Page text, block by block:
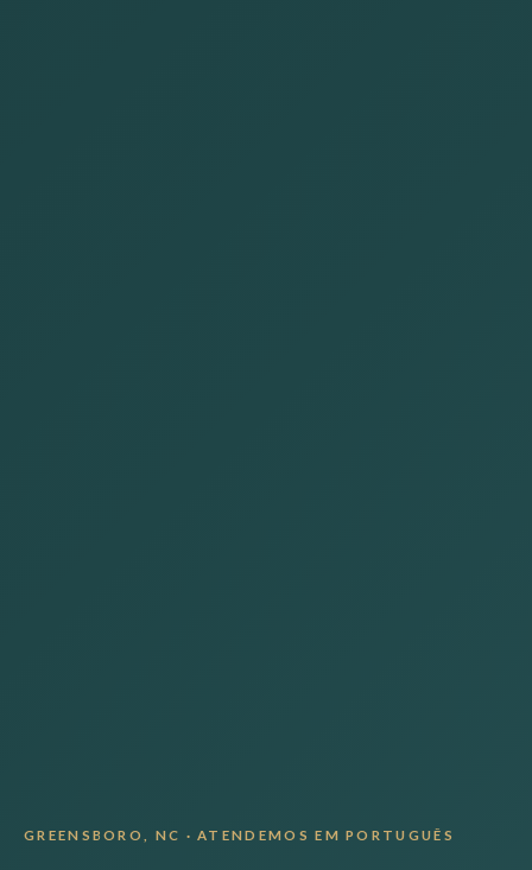
GREENSBORO, NC · ATENDEMOS EM PORTUGUÊS